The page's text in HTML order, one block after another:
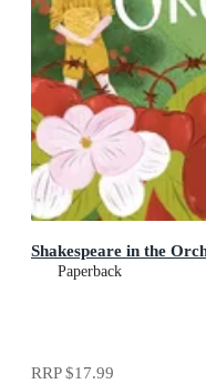
Shakespeare in the
Paperback
RRP$17.99